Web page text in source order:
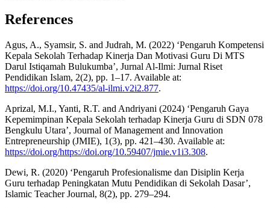
References
Agus, A., Syamsir, S. and Judrah, M. (2022) ‘Pengaruh Kompetensi
Kepala Sekolah Terhadap Kinerja Dan Motivasi Guru Di MTS
Darul Istiqamah Bulukumba’, Jurnal Al-Ilmi: Jurnal Riset
Pendidikan Islam, 2(2), pp. 1–17. Available at:
https://doi.org/10.47435/al-ilmi.v2i2.877.
Aprizal, M.I., Yanti, R.T. and Andriyani (2024) ‘Pengaruh Gaya
Kepemimpinan Kepala Sekolah terhadap Kinerja Guru di SDN 078
Bengkulu Utara’, Journal of Management and Innovation
Entrepreneurship (JMIE), 1(3), pp. 421–430. Available at:
https://doi.org/https://doi.org/10.59407/jmie.v1i3.308.
Dewi, R. (2020) ‘Pengaruh Profesionalisme dan Disiplin Kerja
Guru terhadap Peningkatan Mutu Pendidikan di Sekolah Dasar’,
Islamic Teacher Journal, 8(2), pp. 279–294.